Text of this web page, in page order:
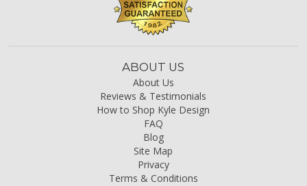
ABOUT US
About Us
Reviews & Testimonials
How to Shop Kyle Design
FAQ
Blog
Site Map
Privacy
Terms & Conditions